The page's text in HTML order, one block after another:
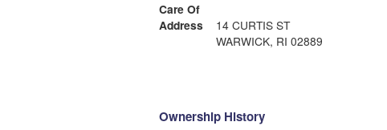
Care Of
Address
14 CURTIS ST
WARWICK, RI 02889
Ownership History